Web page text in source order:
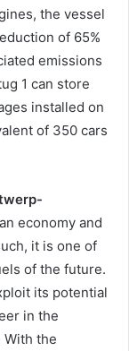
the vessel
of 65%
emissions
1 can store
installed on
of 350 cars
economy and
it is one of
of the future.
its potential
in the
With the